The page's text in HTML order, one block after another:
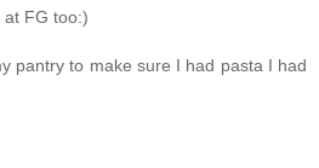
FG too:)
pantry to make sure I had pasta I had